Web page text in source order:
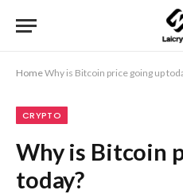
HomeWhy is Bitcoin price going up
CRYPTO
Why is Bitcoin
today?